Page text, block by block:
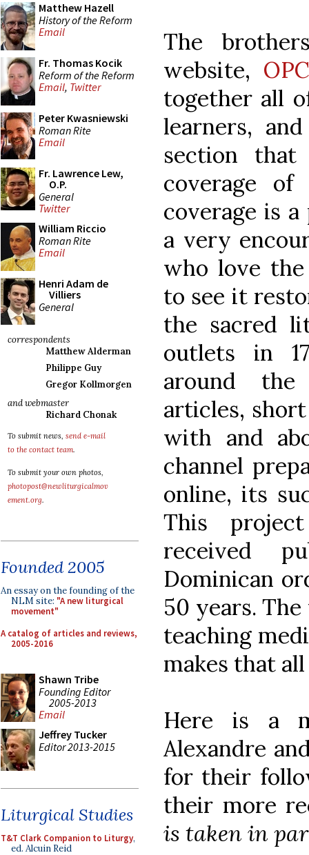
Matthew Hazell
History of the Reform
Email
Fr. Thomas Kocik
Reform of the Reform
Email, Twitter
Peter Kwasniewski
Roman Rite
Email
Fr. Lawrence Lew,
O.P.
General
Twitter
William Riccio
Roman Rite
Email
Henri Adam de
Villiers
General
correspondents
Matthew Alderman
Philippe Guy
Gregor Kollmorgen
and webmaster
Richard Chonak
To submit news, send e-mail
to the contact team.
To submit your own photos,
photopost@newliturgicalmov
ement.org.
Founded 2005
An essay on the founding of the
NLM site: "A new liturgical
movement"
A catalog of articles and reviews,
2005-2016
Shawn Tribe
Founding Editor
2005-2013
Email
Jeffrey Tucker
Editor 2013-2015
Liturgical Studies
T&T Clark Companion to Liturgy,
ed. Alcuin Reid
The
website,
together all
learners,
section
coverage
coverage is
a very
who love
to see it
the sacred
outlets in
around
articles,
with and
channel
online, its
This
received
Dominican
50 years.
teaching
makes that
Here is a
Alexandre
for their
their more
is taken in